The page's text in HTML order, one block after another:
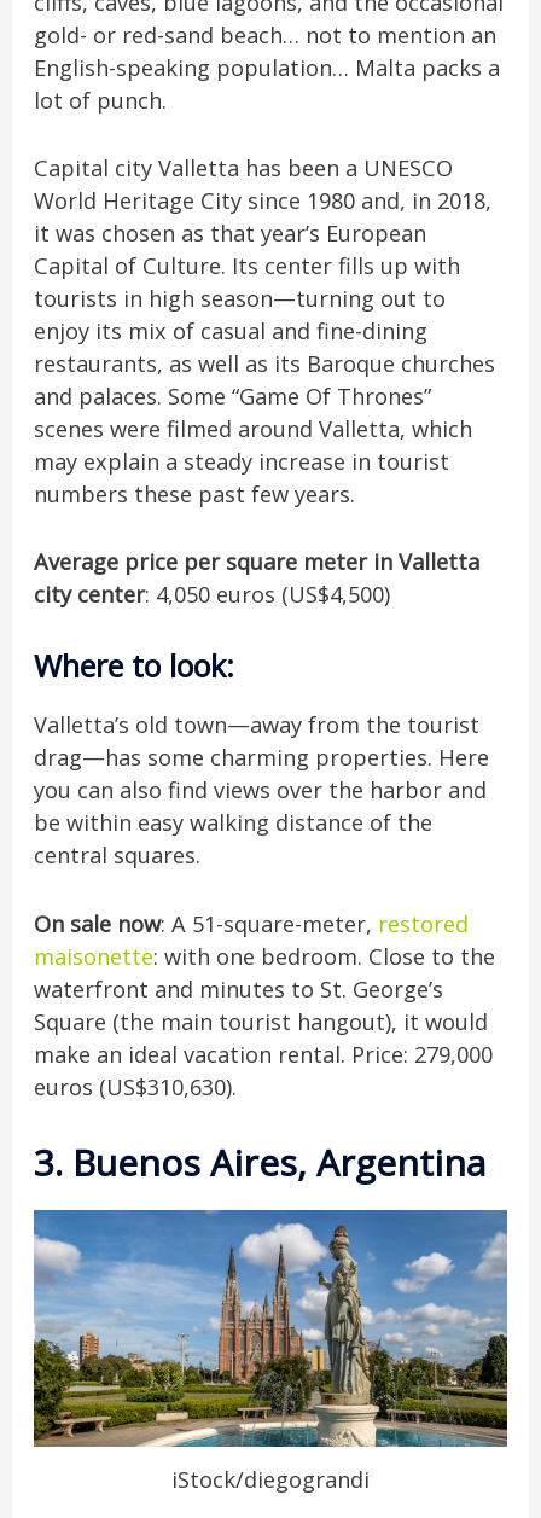
gold- or red-sand beach… not to mention an
English-speaking population… Malta packs a
lot of punch.
Capital city Valletta has been a UNESCO
World Heritage City since 1980 and, in 2018,
it was chosen as that year’s European
Capital of Culture. Its center fills up with
tourists in high season—turning out to
enjoy its mix of casual and fine-dining
restaurants, as well as its Baroque churches
and palaces. Some “Game Of Thrones”
scenes were filmed around Valletta, which
may explain a steady increase in tourist
numbers these past few years.
Average price per square meter in Valletta
city center: 4,050 euros (US$4,500)
Where to look:
Valletta’s old town—away from the tourist
drag—has some charming properties. Here
you can also find views over the harbor and
be within easy walking distance of the
central squares.
On sale now: A 51-square-meter, restored
maisonette: with one bedroom. Close to the
waterfront and minutes to St. George’s
Square (the main tourist hangout), it would
make an ideal vacation rental. Price: 279,000
euros (US$310,630).
3. Buenos Aires, Argentina
iStock/diegograndi